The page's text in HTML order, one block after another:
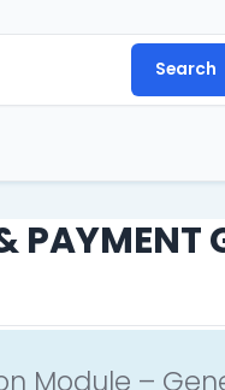
Search
PAYMENT
Module –